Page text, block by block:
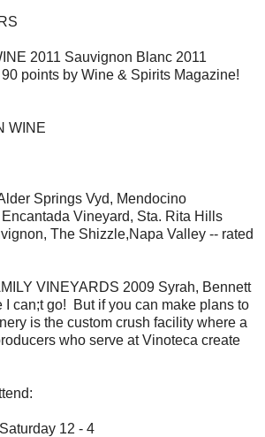
2011 Sauvignon Blanc 2011
points by Wine & Spirits Magazine!
WINE
Springs Vyd, Mendocino
Vineyard, Sta. Rita Hills
The Shizzle,Napa Valley -- rated
VINEYARDS 2009 Syrah, Bennett
I can;t go! But if you can make plans to
is the custom crush facility where a
who serve at Vinoteca create
12 - 4